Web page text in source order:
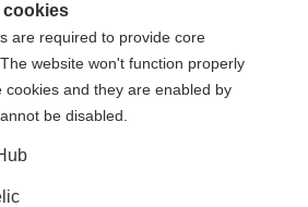
cookies
are required to provide core
website won't function properly
cookies and they are enabled by
be disabled.